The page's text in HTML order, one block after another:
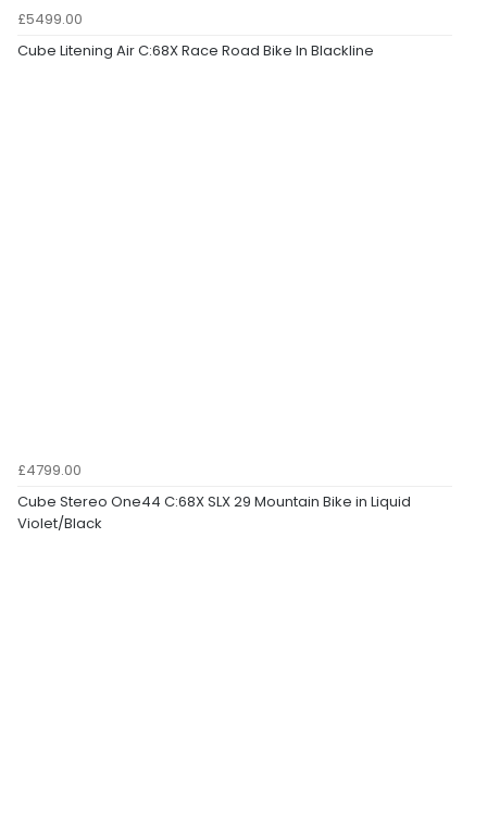
£5499.00
Cube Litening Air C:68X Race Road Bike In Blackline
£4799.00
Cube Stereo One44 C:68X SLX 29 Mountain Bike in Liquid
Violet/Black